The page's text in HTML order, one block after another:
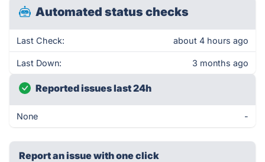
Automated status checks
Last Check: about 4 hours ago
Last Down: 3 months ago
Reported issues last 24h
None -
Report an issue with one click